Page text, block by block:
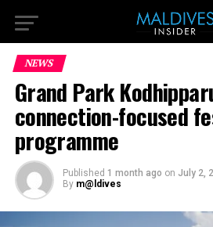
NEWS
Grand Park
connection-focused
programme
Published 1 month ago on July 2,
By m@ldives